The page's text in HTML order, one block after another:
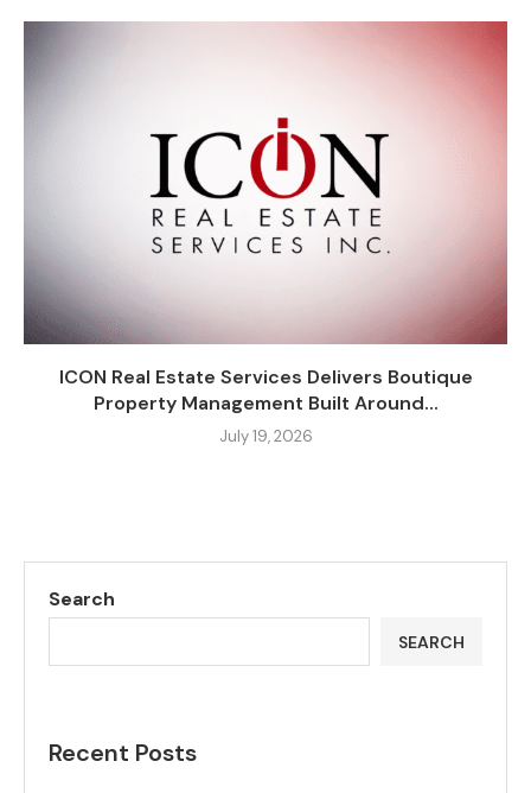
ICON Real Estate Services Delivers Boutique
Property Management Built Around...
July 19, 2026
Search
SEARCH
Recent Posts